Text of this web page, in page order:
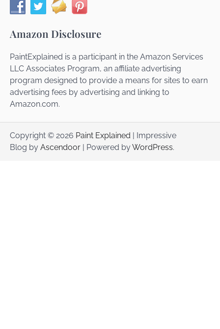
Amazon Disclosure
PaintExplained is a participant in the Amazon Services
LLC Associates Program, an affiliate advertising
program designed to provide a means for sites to earn
advertising fees by advertising and linking to
Amazon.com.
Copyright © 2026 Paint Explained | Impressive
Blog by Ascendoor | Powered byWordPress.